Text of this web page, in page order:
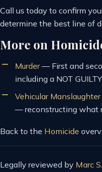
Call us today to confirm
determine the best line of
More on
Murder— First and
including a NOT
Vehicular Manslaughter
— reconstructing what
Back to the Homicide
Legally reviewed by Marc